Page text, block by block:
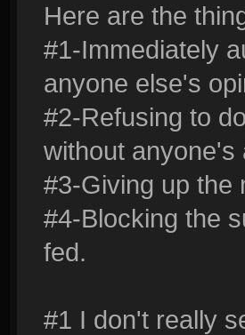
Here are the
#1-Immediately
anyone else's
#2-Refusing to
without anyone's
#3-Giving up the
#4-Blocking the
fed.
#1 I don't really